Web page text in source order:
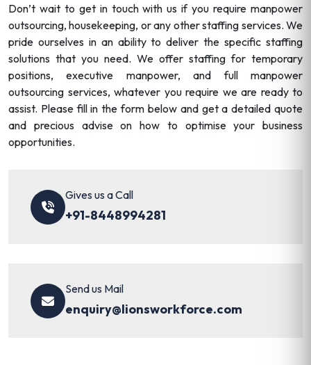
Don’t wait to get in touch with us if you require manpower
outsourcing, housekeeping, or any other staffing services. We
pride ourselves in an ability to deliver the specific staffing
solutions that you need. We offer staffing for temporary
positions, executive manpower, and full manpower
outsourcing services, whatever you require we are ready to
assist. Please fill in the form below and get a detailed quote
and precious advise on how to optimise your business
opportunities.
Gives us a Call
+91-8448994281
Send us Mail
enquiry@lionsworkforce.com